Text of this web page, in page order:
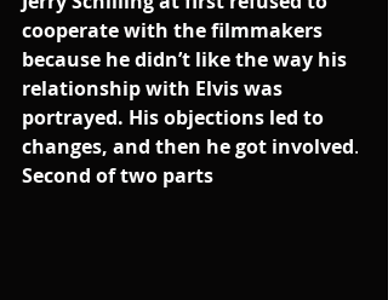
cooperate with the filmmakers
because he didn’t like the way his
relationship with Elvis was
portrayed. His objections led to
changes, and then he got involved.
Second of two parts